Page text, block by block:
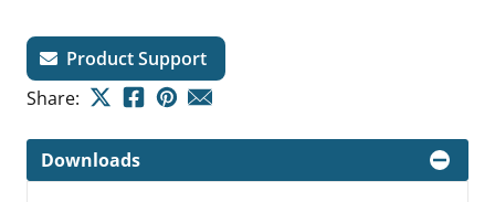
Product Support
Share:
Downloads